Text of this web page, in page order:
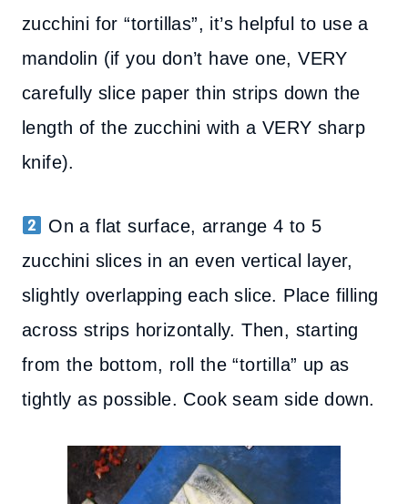
zucchini for “tortillas”, it’s helpful to use a
mandolin (if you don’t have one, VERY
carefully slice paper thin strips down the
length of the zucchini with a VERY sharp
knife).
On a flat surface, arrange 4 to 5
zucchini slices in an even vertical layer,
slightly overlapping each slice. Place filling
across strips horizontally. Then, starting
from the bottom, roll the “tortilla” up as
tightly as possible. Cook seam side down.